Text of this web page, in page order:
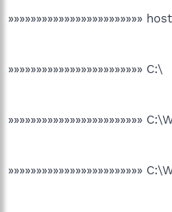
»»»»»»»»»»»»»»»»»»»»»»»»
»»»»»»»»»»»»»»»»»»»»»»»» C:\
»»»»»»»»»»»»»»»»»»»»»»»»
»»»»»»»»»»»»»»»»»»»»»»»»